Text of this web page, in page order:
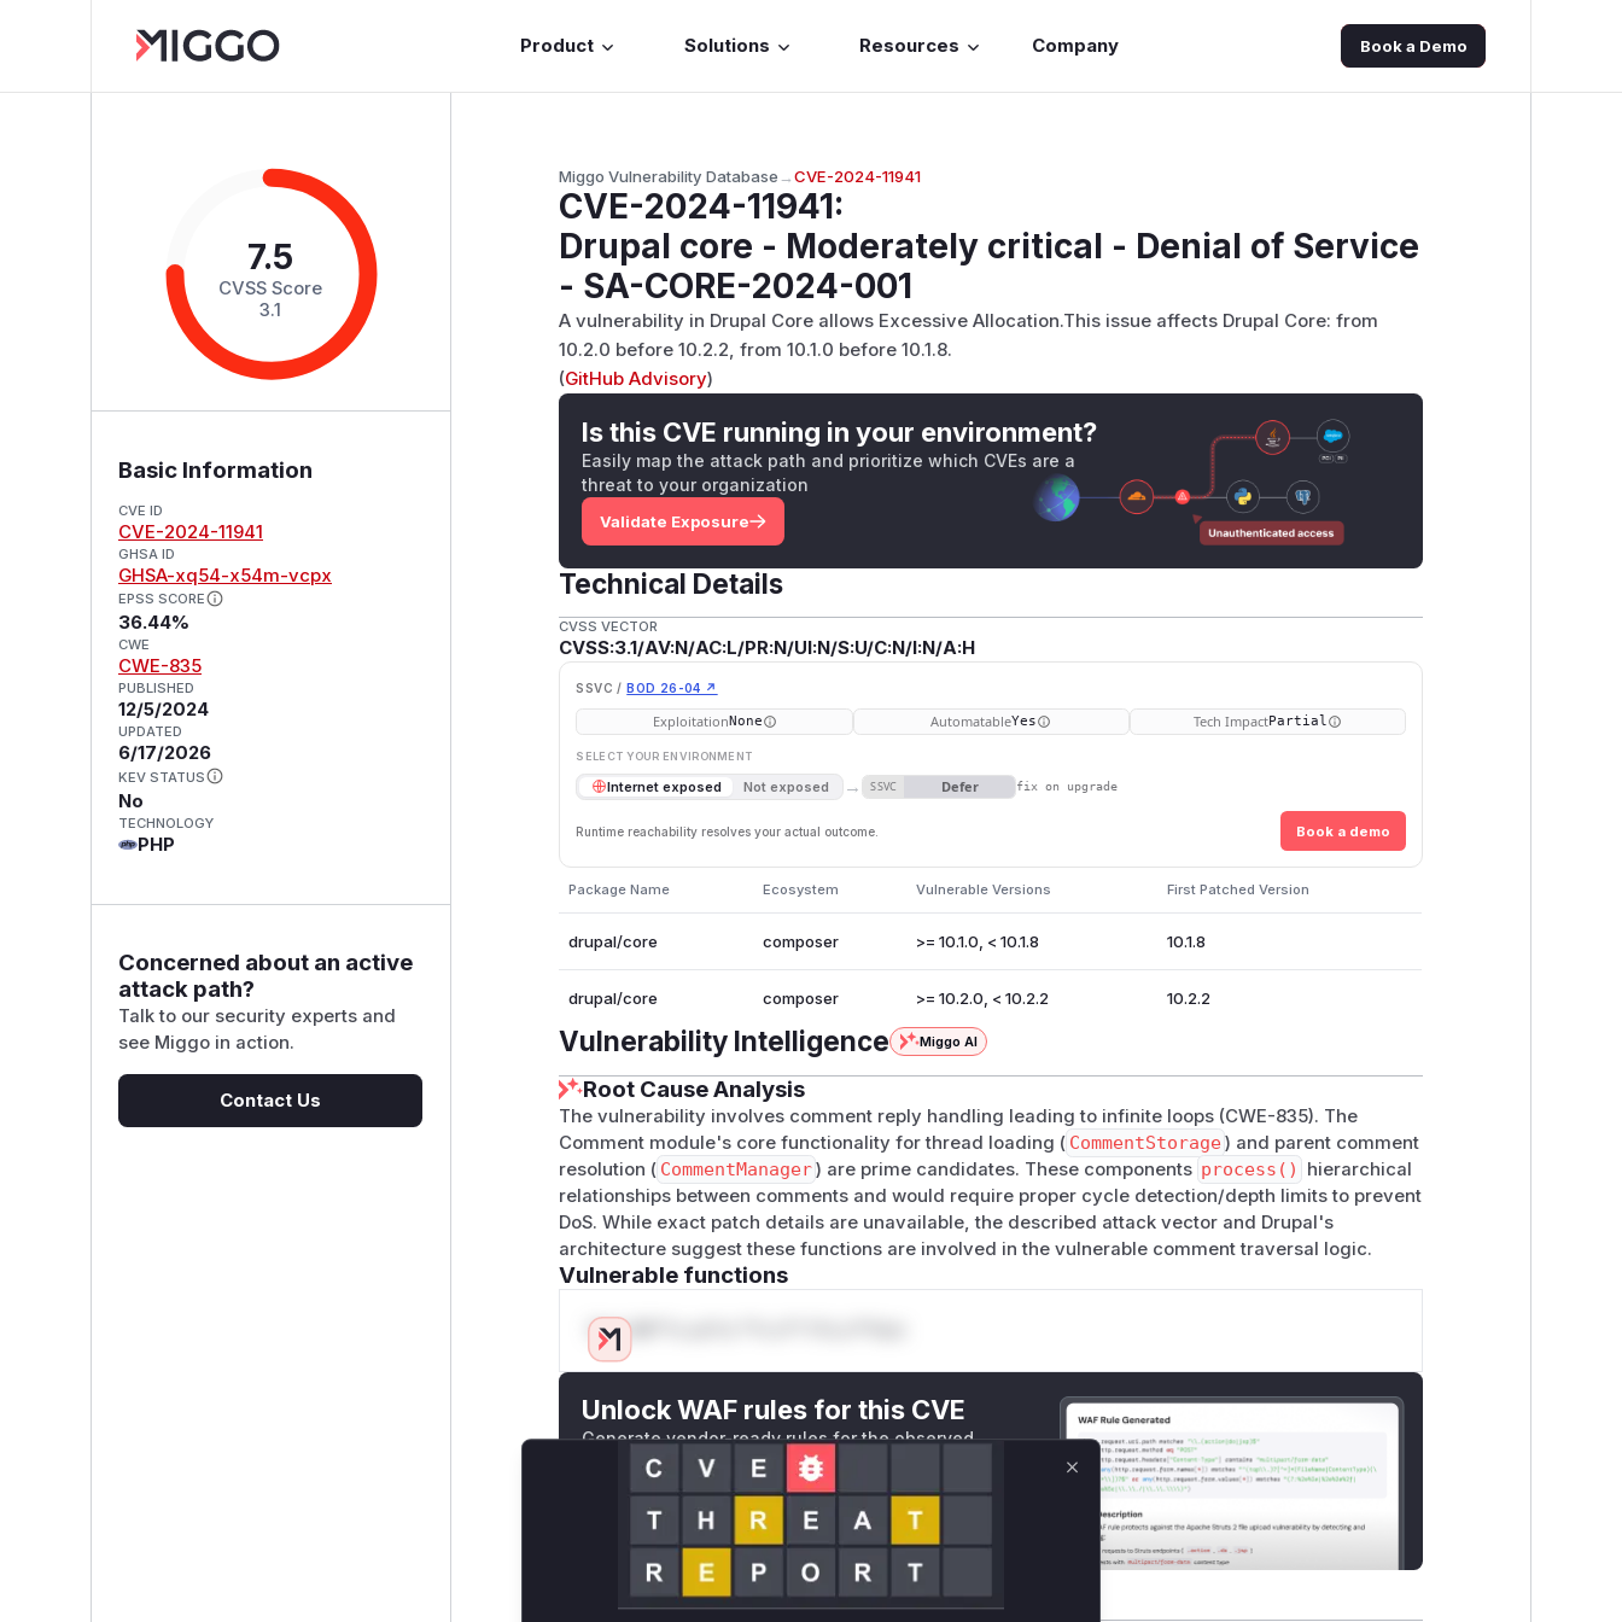
Product Solutions Resources Company Book a Demo
7.5
CVSS Score
3.1
Basic Information
CVE ID
CVE-2024-11941
GHSA ID
GHSA-xq54-x54m-vcpx
EPSS SCORE
36.44%
CWE
CWE-835
PUBLISHED
12/5/2024
UPDATED
6/17/2026
KEV STATUS
No
TECHNOLOGY
PHP
Concerned about an active
attack path?
Talk to our security experts and
see Miggo in action.
Contact Us
Miggo Vulnerability Database→CVE-2024-11941
CVE-2024-11941:
Drupal core - Moderately critical - Denial of Service
- SA-CORE-2024-001
A vulnerability in Drupal Core allows Excessive Allocation.This issue affects Drupal Core: from
10.2.0 before 10.2.2, from 10.1.0 before 10.1.8.
(GitHub Advisory)
Is this CVE running in your environment?
Easily map the attack path and prioritize which CVEs are a
threat to your organization
Validate Exposure
Technical Details
CVSS VECTOR
CVSS:3.1/AV:N/AC:L/PR:N/UI:N/S:U/C:N/I:N/A:H
SSVC / BOD 26-04 ↗
ExploitationNone AutomatableYes Tech ImpactPartial
SELECT YOUR ENVIRONMENT
Internet exposed Not exposed → SSVC Defer fix on upgrade
Runtime reachability resolves your actual outcome. Book a demo
Package Name Ecosystem Vulnerable Versions First Patched Version
drupal/core composer >= 10.1.0, < 10.1.8 10.1.8
drupal/core composer >= 10.2.0, < 10.2.2 10.2.2
Vulnerability Intelligence Miggo AI
Root Cause Analysis
The vulnerability involves comment reply handling leading to infinite loops (CWE-835). The
Comment module's core functionality for thread loading ( CommentStorage) and parent comment
resolution ( CommentManager) are prime candidates. These components process()
hierarchical
relationships between comments and would require proper cycle detection/depth limits to prevent
DoS. While exact patch details are unavailable, the described attack vector and Drupal's
architecture suggest these functions are involved in the vulnerable comment traversal logic.
Vulnerable functions
Only Mi**o us*rs **n s** t*is s**tion
Unlock WAF rules for this CVE
Generate vendor-ready rules for the observed
attack patterns, plus reasoning and safe
Get WAF rules
WAF Protection Rules
Close